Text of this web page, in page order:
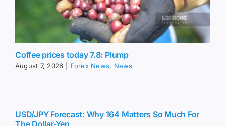
Coffee prices today 7.8: Plump
August 7, 2026 Forex News, News
USD/JPY Forecast: Why 164 Matters So Much For